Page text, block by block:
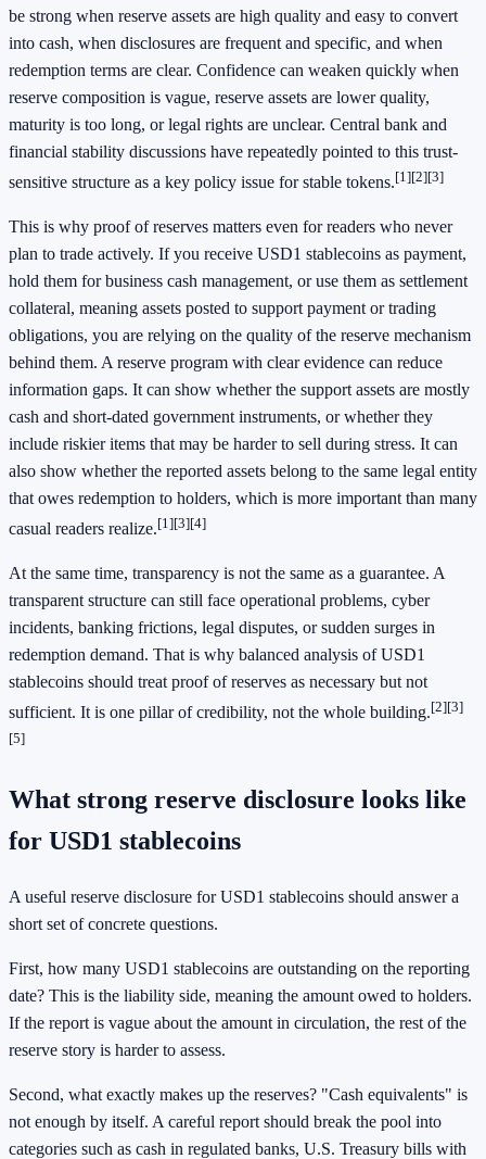
be strong when reserve assets are high quality and easy to convert
into cash, when disclosures are frequent and specific, and when
redemption terms are clear. Confidence can weaken quickly when
reserve composition is vague, reserve assets are lower quality,
maturity is too long, or legal rights are unclear. Central bank and
financial stability discussions have repeatedly pointed to this trust-
sensitive structure as a key policy issue for stable tokens.[1][2][3]
This is why proof of reserves matters even for readers who never
plan to trade actively. If you receive USD1 stablecoins as payment,
hold them for business cash management, or use them as settlement
collateral, meaning assets posted to support payment or trading
obligations, you are relying on the quality of the reserve mechanism
behind them. A reserve program with clear evidence can reduce
information gaps. It can show whether the support assets are mostly
cash and short-dated government instruments, or whether they
include riskier items that may be harder to sell during stress. It can
also show whether the reported assets belong to the same legal entity
that owes redemption to holders, which is more important than many
casual readers realize.[1][3][4]
At the same time, transparency is not the same as a guarantee. A
transparent structure can still face operational problems, cyber
incidents, banking frictions, legal disputes, or sudden surges in
redemption demand. That is why balanced analysis of USD1
stablecoins should treat proof of reserves as necessary but not
sufficient. It is one pillar of credibility, not the whole building.[2][3]
[5]
What strong reserve disclosure looks like
for USD1 stablecoins
A useful reserve disclosure for USD1 stablecoins should answer a
short set of concrete questions.
First, how many USD1 stablecoins are outstanding on the reporting
date? This is the liability side, meaning the amount owed to holders.
If the report is vague about the amount in circulation, the rest of the
reserve story is harder to assess.
Second, what exactly makes up the reserves? "Cash equivalents" is
not enough by itself. A careful report should break the pool into
categories such as cash in regulated banks, U.S. Treasury bills with